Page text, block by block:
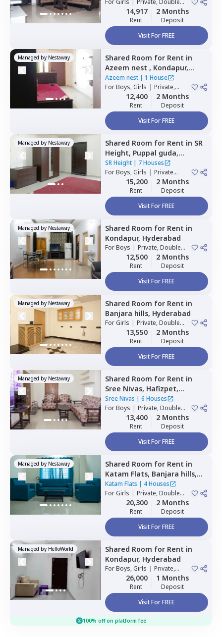
Hyderabad
House
ForGirls
Private, Double
Sharing14,917
Rent
2 Months
Deposit
Visit For FREE
Managed by Nestaway Shared Room for Rent in
Azeem nest , Kondapur,
Hyderabad
Azeem nest | 1 House
ForBoys, Girls | Private,
Double Sharing
12,400
Rent
2 Months
Deposit
Visit For FREE
Managed by Nestaway Shared Room for Rent in SR
Height, Puppal guda,
Hyderabad
SR Height| 7 Houses
ForBoys, Girls | Private
15,200
Rent
2 Months
Deposit
Visit For FREE
Managed by Nestaway Shared Room for Rent in
Kondapur, Hyderabad
ForBoys | Private, Double
Sharing12,500
Rent
2 Months
Deposit
Visit For FREE
Managed by Nestaway Shared Room for Rent in
Banjara hills, Hyderabad
ForGirls | Private, Double
Sharing13,550
Rent
2 Months
Deposit
Visit For FREE
Managed by Nestaway Shared Room for Rent in
Sree Nivas, Hafizpet,
Hyderabad
Sree Nivas | 6 Houses
ForBoys | Private, Double
Sharing13,400
Rent
2 Months
Deposit
Visit For FREE
Managed by Nestaway Shared Room for Rent in
Katam Flats, Banjara hills,
Hyderabad
Katam Flats | 4 Houses
ForGirls | Private, Double
Sharing20,300
Rent
2 Months
Deposit
Visit For FREE
Managed by HelloWorld Shared Room for Rent in
Kondapur, Hyderabad
ForBoys, Girls | Private,
Double Sharing
26,000
Rent
1 Months
Deposit
Visit For FREE
100% off on platform fee